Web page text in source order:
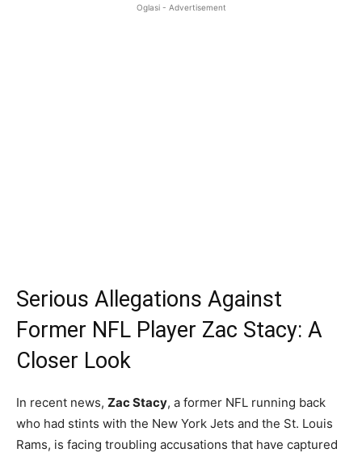
Oglasi - Advertisement
Serious Allegations Against
Former NFL Player Zac Stacy: A
Closer Look
In recent news, Zac Stacy, a former NFL running back
who had stints with the New York Jets and the St. Louis
Rams, is facing troubling accusations that have captured